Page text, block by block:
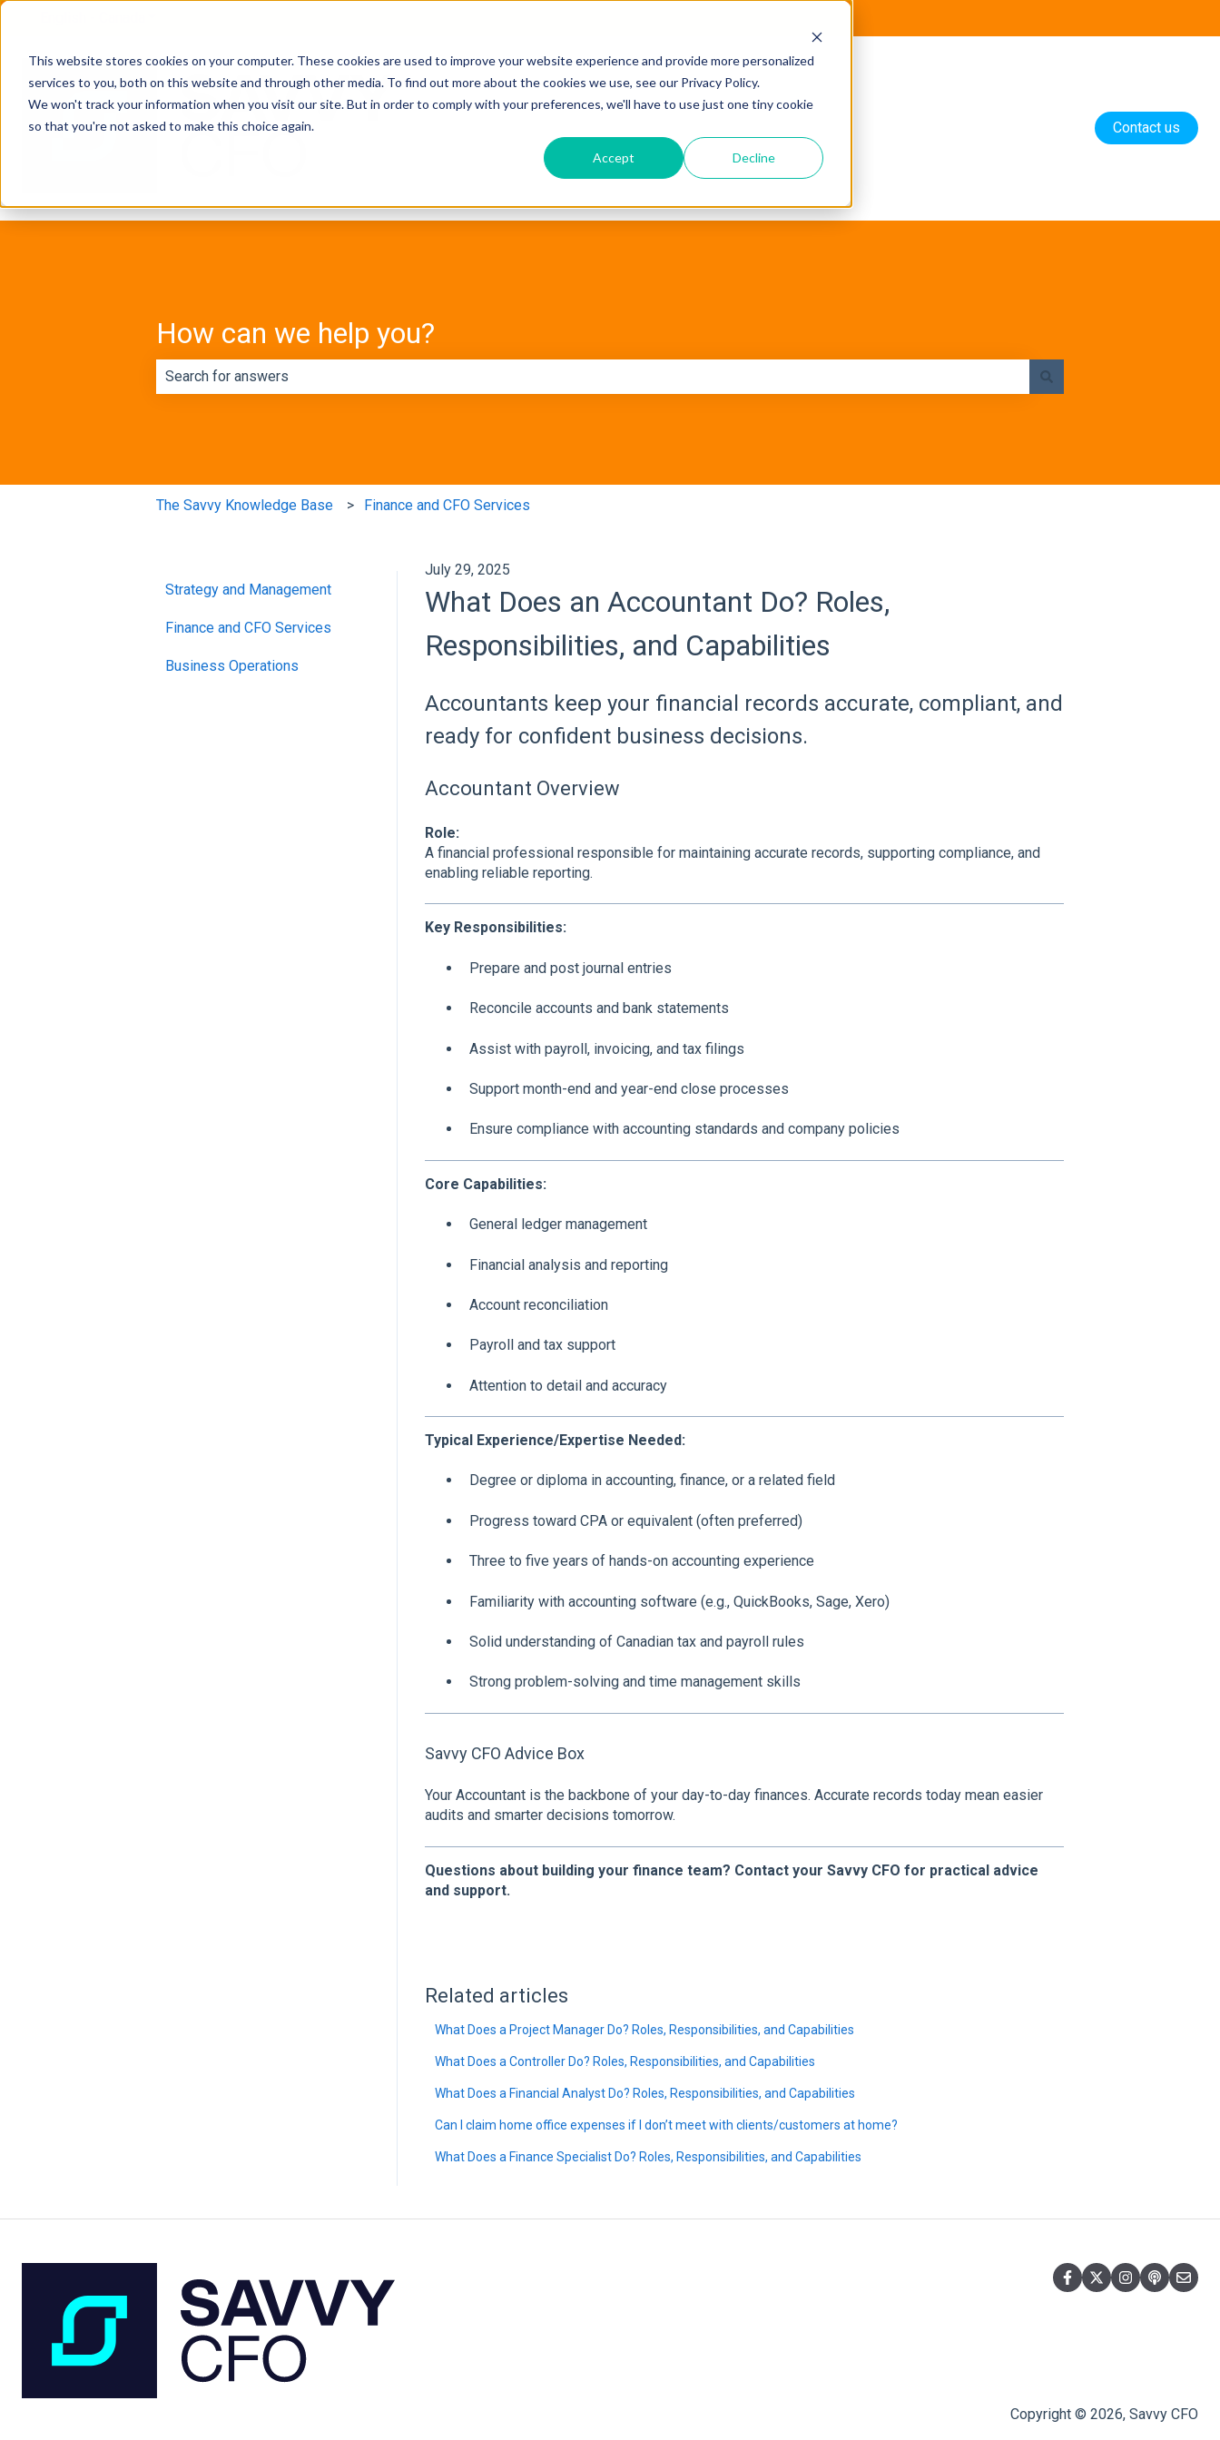
This website stores cookies on your computer. These cookies are used to improve your website experience and provide more personalized
services to you, both on this website and through other media. To find out more about the cookies we use, see our Privacy Policy.
We won't track your information when you visit our site. But in order to comply with your preferences, we'll have to use just one tiny cookie
so that you're not asked to make this choice again.
Accept Decline
Contact us
How can we help you?
The Savvy Knowledge Base Finance and CFO Services
July 29, 2025
What Does an Accountant Do? Roles,
Responsibilities, and Capabilities
Accountants keep your financial records accurate, compliant, and
ready for confident business decisions.
Accountant Overview
Role:
A financial professional responsible for maintaining accurate records, supporting compliance, and
enabling reliable reporting.
Key Responsibilities:
Prepare and post journal entries
Reconcile accounts and bank statements
Assist with payroll, invoicing, and tax filings
Support month-end and year-end close processes
Ensure compliance with accounting standards and company policies
Core Capabilities:
General ledger management
Financial analysis and reporting
Account reconciliation
Payroll and tax support
Attention to detail and accuracy
Typical Experience/Expertise Needed:
Degree or diploma in accounting, finance, or a related field
Progress toward CPA or equivalent (often preferred)
Three to five years of hands-on accounting experience
Familiarity with accounting software (e.g., QuickBooks, Sage, Xero)
Solid understanding of Canadian tax and payroll rules
Strong problem-solving and time management skills
Savvy CFO Advice Box
Your Accountant is the backbone of your day-to-day finances. Accurate records today mean easier
audits and smarter decisions tomorrow.
Questions about building your finance team? Contact your Savvy CFO for practical advice
and support.
Related articles
What Does a Project Manager Do? Roles, Responsibilities, and Capabilities
What Does a Controller Do? Roles, Responsibilities, and Capabilities
What Does a Financial Analyst Do? Roles, Responsibilities, and Capabilities
Can I claim home office expenses if I don’t meet with clients/customers at home?
What Does a Finance Specialist Do? Roles, Responsibilities, and Capabilities
Strategy and Management
Finance and CFO Services
Business Operations
Copyright © 2026, Savvy CFO